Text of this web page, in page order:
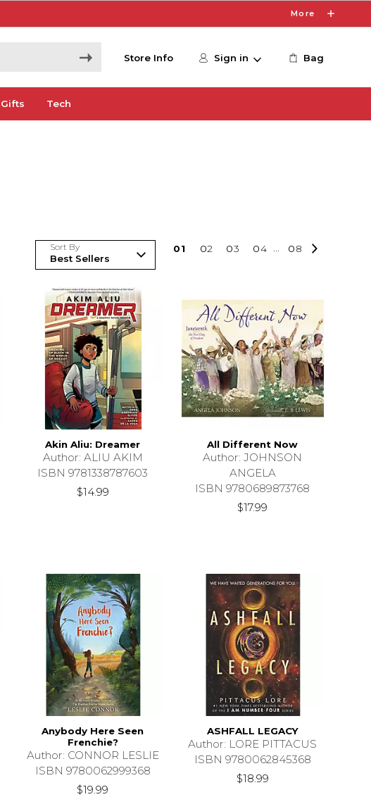
More
Store Info Sign in Bag
Gifts Tech
Sort By 01 02 03 04 ... 08
Akin Aliu: Dreamer
Author: ALIU AKIM
ISBN 9781338787603
$14.99
All Different Now
Author: JOHNSON
ANGELA
ISBN 9780689873768
$17.99
Anybody Here Seen
Frenchie?
Author: CONNOR LESLIE
ISBN 9780062999368
$19.99
ASHFALL LEGACY
Author: LORE PITTACUS
ISBN 9780062845368
$18.99